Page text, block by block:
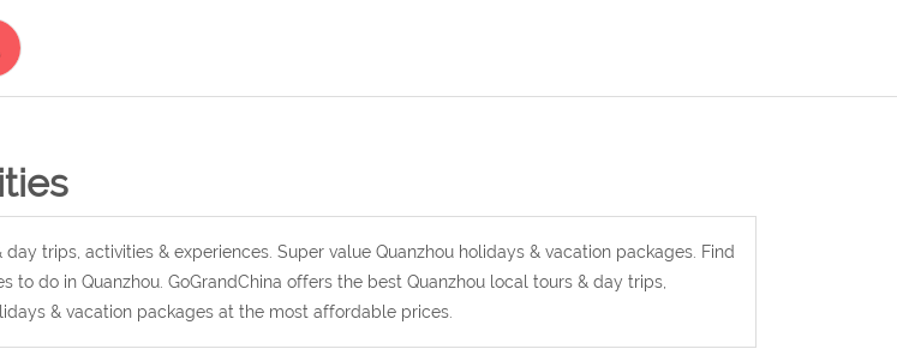
day trips, activities & experiences. Super value Quanzhou holidays & vacation packages. Find
to do in Quanzhou. GoGrandChina offers the best Quanzhou local tours & day trips,
& vacation packages at the most affordable prices.